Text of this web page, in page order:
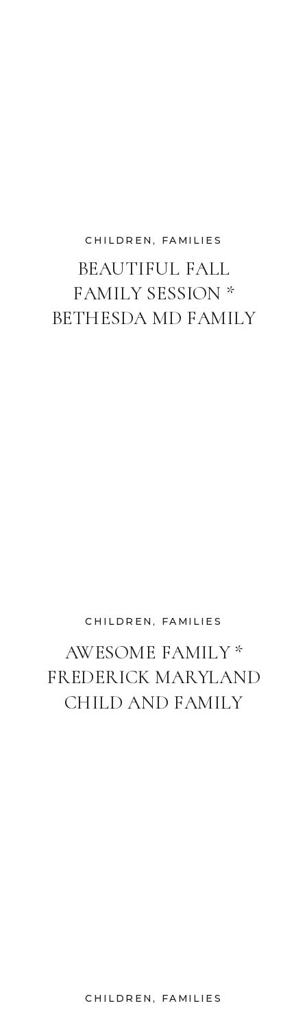
BEAUTIFUL FALL
FAMILY SESSION *
BETHESDA MD FAMILY
CHILDREN, FAMILIES
AWESOME FAMILY *
FREDERICK MARYLAND
CHILD AND FAMILY
CHILDREN, FAMILIES
CHILDREN, FAMILIES